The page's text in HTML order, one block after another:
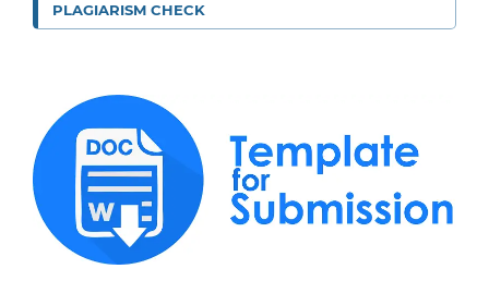
PLAGIARISM CHECK